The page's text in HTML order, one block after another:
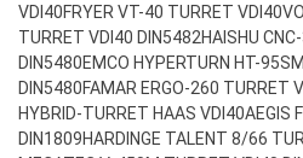
VDI40FRYER VT-40 TURRET VDI40
TURRET VDI40 DIN5482HAISHU
DIN5480EMCO HYPERTURN HT-
DIN5480FAMAR ERGO-260 TURRET
HYBRID-TURRET HAAS VDI40AEGIS
DIN1809HARDINGE TALENT 8/66